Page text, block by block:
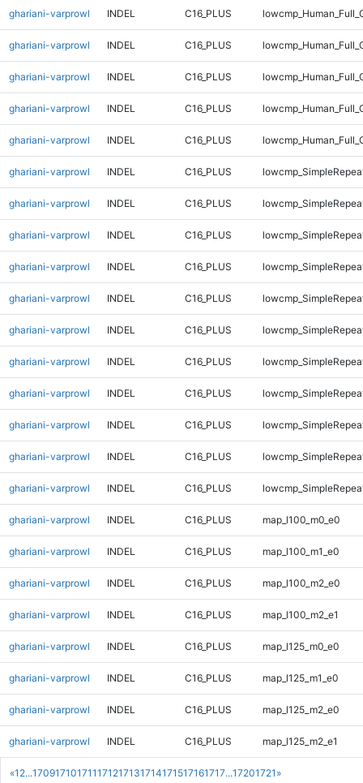
«1 2...170917101711171217131714171517161717...17201721 »
ghariani-varprowl INDEL C16_PLUS
ghariani-varprowl INDEL C16_PLUS
ghariani-varprowl INDEL C16_PLUS
ghariani-varprowl INDEL C16_PLUS
ghariani-varprowl INDEL C16_PLUS
ghariani-varprowl INDEL C16_PLUS
ghariani-varprowl INDEL C16_PLUS
ghariani-varprowl INDEL C16_PLUS
ghariani-varprowl INDEL C16_PLUS
ghariani-varprowl INDEL C16_PLUS
ghariani-varprowl INDEL C16_PLUS
ghariani-varprowl INDEL C16_PLUS
ghariani-varprowl INDEL C16_PLUS
ghariani-varprowl INDEL C16_PLUS
ghariani-varprowl INDEL C16_PLUS
ghariani-varprowl INDEL C16_PLUS
ghariani-varprowl INDEL C16_PLUS map_l100_m0_e0
ghariani-varprowl INDEL C16_PLUS map_l100_m1_e0
ghariani-varprowl INDEL C16_PLUS map_l100_m2_e0
ghariani-varprowl INDEL C16_PLUS map_l100_m2_e1
ghariani-varprowl INDEL C16_PLUS map_l125_m0_e0
ghariani-varprowl INDEL C16_PLUS map_l125_m1_e0
ghariani-varprowl INDEL C16_PLUS map_l125_m2_e0
ghariani-varprowl INDEL C16_PLUS map_l125_m2_e1